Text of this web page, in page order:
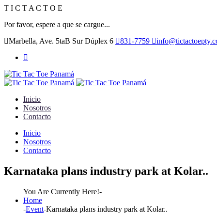
T I C T A C T O E
Por favor, espere a que se cargue...
Marbella, Ave. 5taB Sur Dúplex 6
831-7759
Inicio
Nosotros
Contacto
Inicio
Nosotros
Contacto
Karnataka plans industry park at Kolar..
You Are Currently Here!-
Home
-Event-Karnataka plans industry park at Kolar..